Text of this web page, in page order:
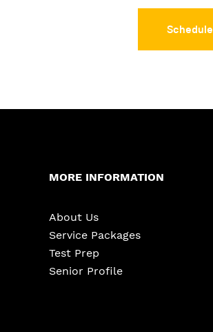
MORE INFORMATION
About Us
Service Packages
Test Prep
Senior Profile